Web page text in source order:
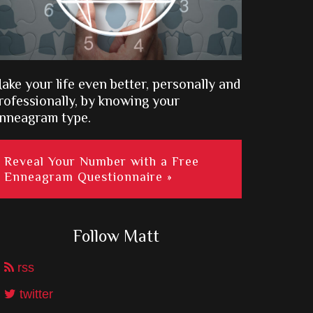
your life even better, personally and
by knowing your
type.
Reveal Your Number with a Free
Enneagram Questionnaire »
Follow Matt
rss
twitter